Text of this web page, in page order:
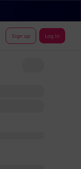
Sign up Log In